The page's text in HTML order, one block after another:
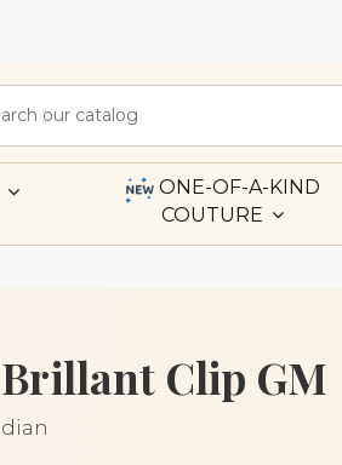
ONE-OF-A-KIND
COUTURE
Clip GM